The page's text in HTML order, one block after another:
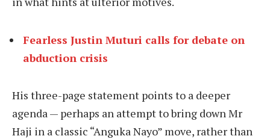
Fearless Justin Muturi calls for debate on
abduction crisis
His three-page statement points to a deeper
agenda — perhaps an attempt to bring down Mr
Haji in a classic “Anguka Nayo” move, rather than